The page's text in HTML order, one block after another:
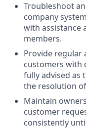
Troubleshoot
company
with assistance
members.
Provide regular
customers with
fully advised as
the resolution
Maintain
customer
consistently